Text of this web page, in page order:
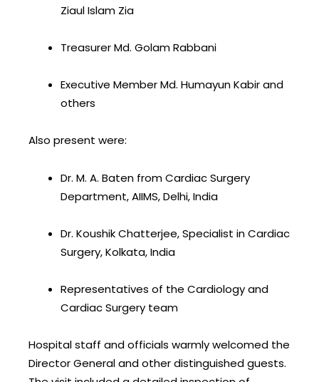
Ziaul Islam Zia
Treasurer Md. Golam Rabbani
Executive Member Md. Humayun Kabir and
others
Also present were:
Dr. M. A. Baten from Cardiac Surgery
Department, AIIMS, Delhi, India
Dr. Koushik Chatterjee, Specialist in Cardiac
Surgery, Kolkata, India
Representatives of the Cardiology and
Cardiac Surgery team
Hospital staff and officials warmly welcomed the
Director General and other distinguished guests.